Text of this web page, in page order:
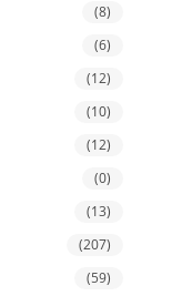
(8)
(6)
(12)
(10)
(12)
(0)
(13)
(207)
(59)